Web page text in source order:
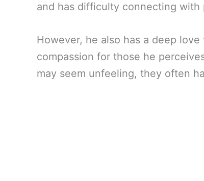
and has difficulty connecting with
However, he also has a deep
compassion for those he
may seem unfeeling, they often